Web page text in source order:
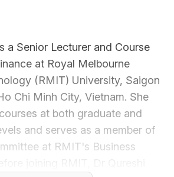
a Senior Lecturer and Course
at Royal Melbourne
(RMIT) University, Saigon
Chi Minh City, Vietnam. She
at both graduate and
and serves as a member of
at RMIT's Business